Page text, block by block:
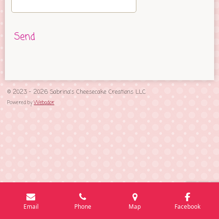
Send
© 2023 - 2026 Sabrina's Cheesecake Creations LLC
Powered byWebador
Email Phone Map Facebook